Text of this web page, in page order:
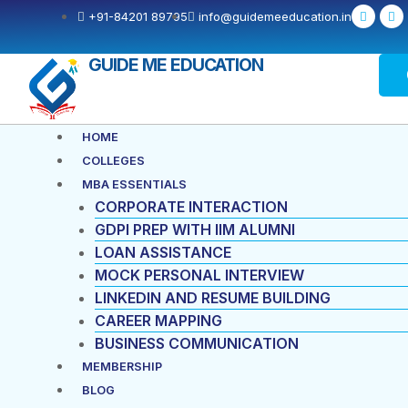
content
+91-84201 89795 info@guidemeeducation.in
F
a
c
b
X
-
t
i
GUIDE ME EDUCATION
HOME
COLLEGES
MBA ESSENTIALS
CORPORATE INTERACTION
GDPI PREP WITH IIM ALUMNI
LOAN ASSISTANCE
MOCK PERSONAL INTERVIEW
LINKEDIN AND RESUME BUILDING
CAREER MAPPING
BUSINESS COMMUNICATION
MEMBERSHIP
BLOG
Menu